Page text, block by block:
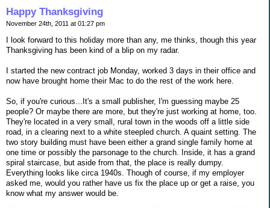
Happy Thanksgiving
November 24th, 2011 at 01:27 pm
I look forward to this holiday more than any, me thinks, though this year
Thanksgiving has been kind of a blip on my radar.
I started the new contract job Monday, worked 3 days in their office and
now have brought home their Mac to do the rest of the work here.
So, if you're curious...It's a small publisher, I'm guessing maybe 25
people? Or maybe there are more, but they're just working at home, too.
They're located in a very small, rural town in the woods off a little side
road, in a clearing next to a white steepled church. A quaint setting. The
two story building must have been either a grand single family home at
one time or possibly the parsonage to the church. Inside, it has a grand
spiral staircase, but aside from that, the place is really dumpy.
Everything looks like circa 1940s. Though of course, if my employer
asked me, would you rather have us fix the place up or get a raise, you
know what my answer would be.